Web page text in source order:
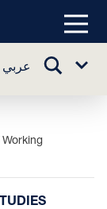
Main
عربي
TOGGLE
Sub